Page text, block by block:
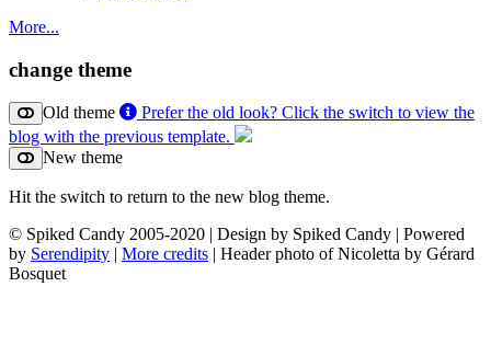
More...
change theme
Old theme
Prefer the old look? Click the switch to view the
blog with the previous template.
New theme
Hit the switch to return to the new blog theme.
© Spiked Candy 2005-2020 | Design by Spiked Candy | Powered
by Serendipity | More credits | Header photo of Nicoletta by Gérard
Bosquet